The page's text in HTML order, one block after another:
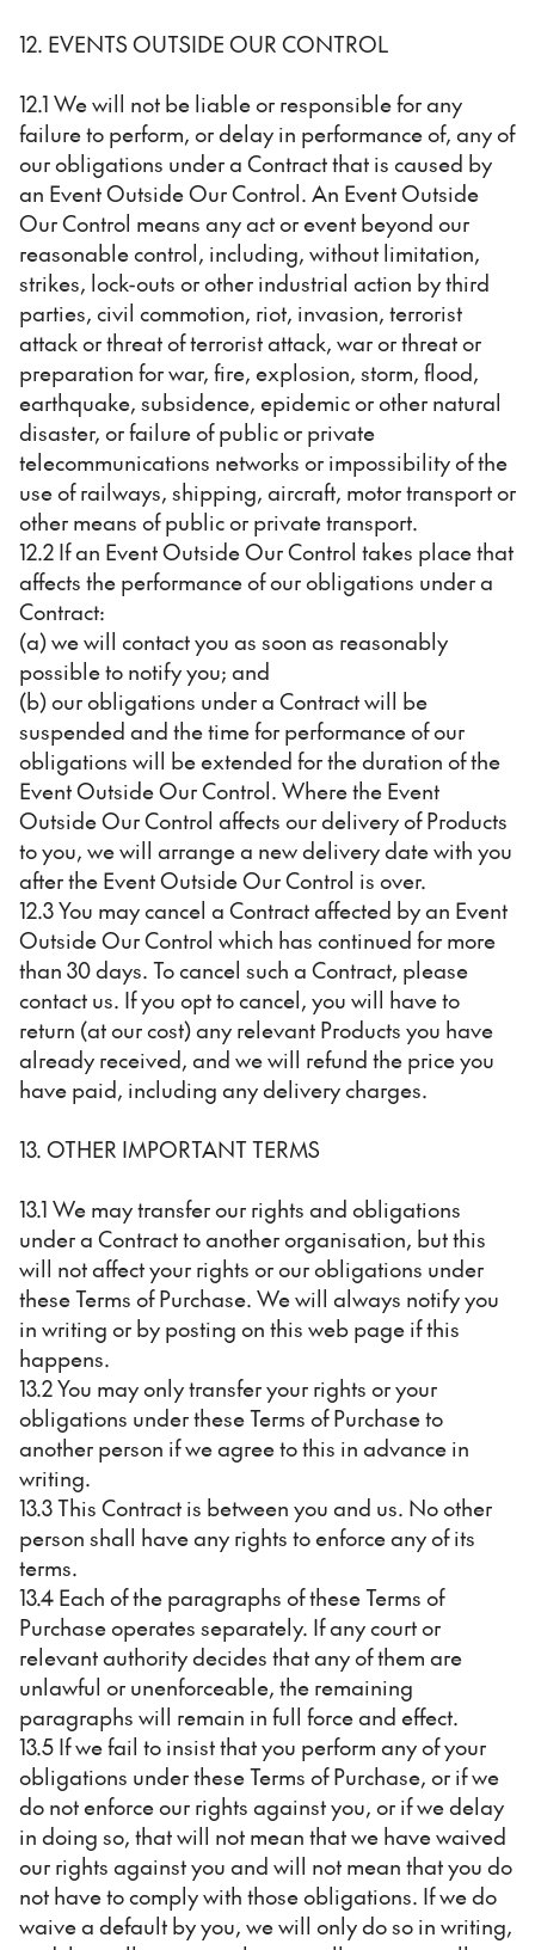
12. EVENTS OUTSIDE OUR CONTROL
12.1 We will not be liable or responsible for any
failure to perform, or delay in performance of, any of
our obligations under a Contract that is caused by
an Event Outside Our Control. An Event Outside
Our Control means any act or event beyond our
reasonable control, including, without limitation,
strikes, lock-outs or other industrial action by third
parties, civil commotion, riot, invasion, terrorist
attack or threat of terrorist attack, war or threat or
preparation for war, fire, explosion, storm, flood,
earthquake, subsidence, epidemic or other natural
disaster, or failure of public or private
telecommunications networks or impossibility of the
use of railways, shipping, aircraft, motor transport or
other means of public or private transport.
12.2 If an Event Outside Our Control takes place that
affects the performance of our obligations under a
Contract:
(a) we will contact you as soon as reasonably
possible to notify you; and
(b) our obligations under a Contract will be
suspended and the time for performance of our
obligations will be extended for the duration of the
Event Outside Our Control. Where the Event
Outside Our Control affects our delivery of Products
to you, we will arrange a new delivery date with you
after the Event Outside Our Control is over.
12.3 You may cancel a Contract affected by an Event
Outside Our Control which has continued for more
than 30 days. To cancel such a Contract, please
contact us. If you opt to cancel, you will have to
return (at our cost) any relevant Products you have
already received, and we will refund the price you
have paid, including any delivery charges.
13. OTHER IMPORTANT TERMS
13.1 We may transfer our rights and obligations
under a Contract to another organisation, but this
will not affect your rights or our obligations under
these Terms of Purchase. We will always notify you
in writing or by posting on this web page if this
happens.
13.2 You may only transfer your rights or your
obligations under these Terms of Purchase to
another person if we agree to this in advance in
writing.
13.3 This Contract is between you and us. No other
person shall have any rights to enforce any of its
terms.
13.4 Each of the paragraphs of these Terms of
Purchase operates separately. If any court or
relevant authority decides that any of them are
unlawful or unenforceable, the remaining
paragraphs will remain in full force and effect.
13.5 If we fail to insist that you perform any of your
obligations under these Terms of Purchase, or if we
do not enforce our rights against you, or if we delay
in doing so, that will not mean that we have waived
our rights against you and will not mean that you do
not have to comply with those obligations. If we do
waive a default by you, we will only do so in writing,